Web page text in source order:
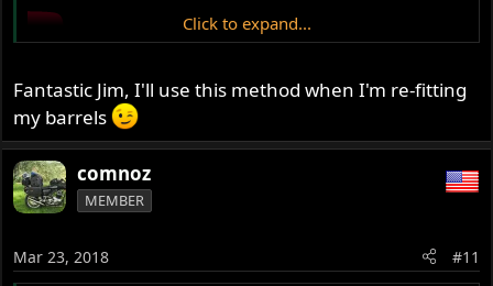
Click to expand...
Fantastic Jim, I'll use this method when I'm re-fitting
my barrels
comnoz
MEMBER
Mar 23, 2018 #11